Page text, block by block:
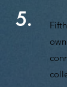
5.